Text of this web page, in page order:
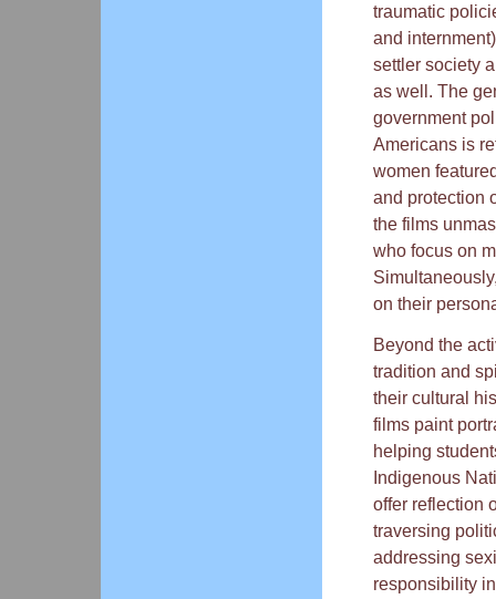
traumatic
and
settler society
as well. The
government
Americans is
women
and protection
the films
who focus on
on their
Beyond the
tradition and
their cultural
films paint
helping
Indigenous
offer reflection
traversing
addressing
responsibility